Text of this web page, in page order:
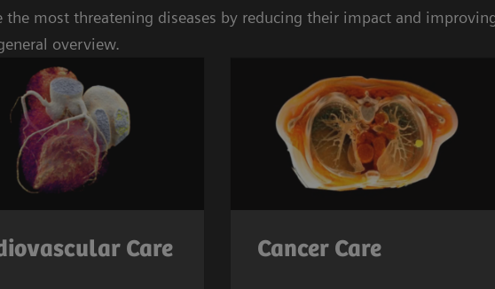
the most threatening diseases by reducing their impact and
overview.
Care Cancer Care